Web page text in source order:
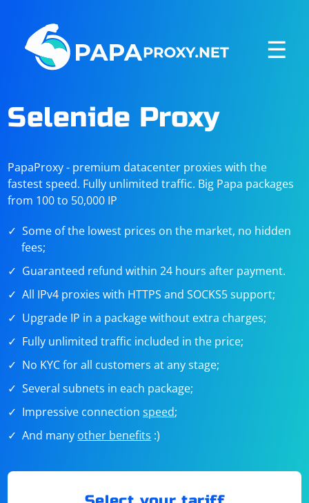
☰
Selenide Proxy
PapaProxy - premium datacenter proxies with the
fastest speed. Fully unlimited traffic. Big Papa packages
from 100 to 50,000 IP
Some of the lowest prices on the market, no hidden
fees;
Guaranteed refund within 24 hours after payment.
All IPv4 proxies with HTTPS and SOCKS5 support;
Upgrade IP in a package without extra charges;
Fully unlimited traffic included in the price;
No KYC for all customers at any stage;
Several subnets in each package;
Impressive connectionspeed;
And many other benefits :)